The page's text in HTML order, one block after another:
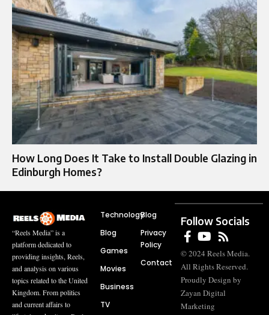
How Long Does It Take to Install Double Glazing in
Edinburgh Homes?
“Reels Media” is a
platform dedicated to
providing insights, Reels,
and analysis on various
topics related to the United
Kingdom. From politics
and current affairs to
Technology
Blog
Games
Movies
Business
TV
Blog
Privacy
Policy
Contact
Follow Socials
© 2024 Reels Media.
All Rights Reserved.
Proudly Design by
Zayan Digital
Marketing